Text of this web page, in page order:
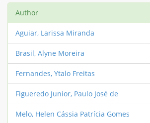
Author
Aguiar, Larissa Miranda
Brasil, Alyne Moreira
Fernandes, Ytalo Freitas
Figueredo Junior, Paulo José de
Melo, Helen Cássia Patrícia Gomes